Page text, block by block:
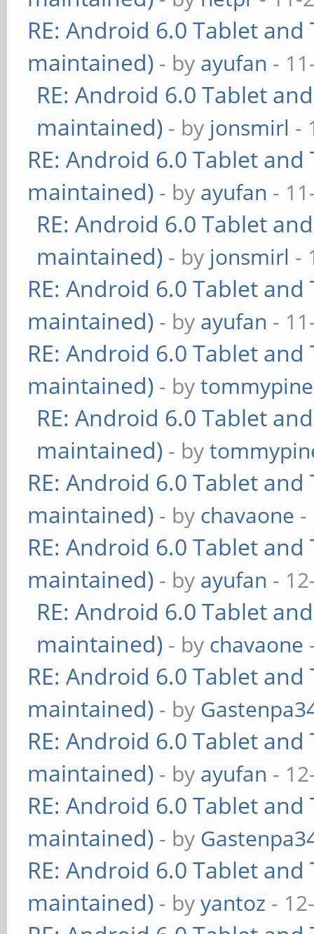
RE: Android 6.0 Tablet
maintained) - by ayufan -
RE: Android 6.0 Tablet
maintained) - by jonsmirl -
RE: Android 6.0 Tablet
maintained) - by ayufan -
RE: Android 6.0 Tablet
maintained) - by jonsmirl -
RE: Android 6.0 Tablet
maintained) - by ayufan -
RE: Android 6.0 Tablet
maintained) - bytommypine
RE: Android 6.0 Tablet
maintained) - by
RE: Android 6.0 Tablet
maintained) - by chavaone -
RE: Android 6.0 Tablet
maintained) - by ayufan -
RE: Android 6.0 Tablet
maintained) - by chavaone
RE: Android 6.0 Tablet
maintained) - by
RE: Android 6.0 Tablet
maintained) - by ayufan -
RE: Android 6.0 Tablet
maintained) - by
RE: Android 6.0 Tablet
maintained) - byyantoz -